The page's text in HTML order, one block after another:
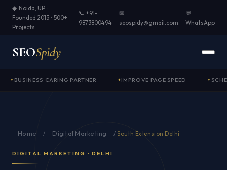
◆ Noida, UP ·
Founded 2015 · 500+
Projects
📞 +91-
9873800494
✉
seospidy@gmail.com
💬
WhatsApp
SEOSpidy
BUSINESS CARING PARTNER IMPROVE PAGE SPEED
Home / Digital Marketing /South Extension Delhi
DIGITAL MARKETING · DELHI